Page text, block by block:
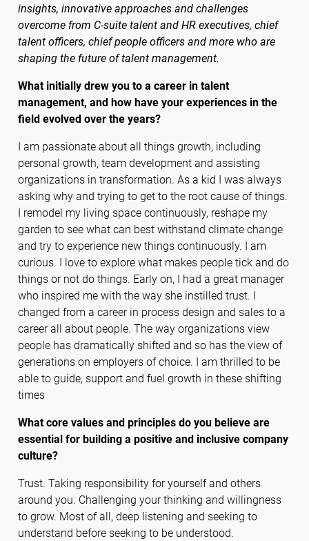
insights, innovative approaches and challenges
overcome from C-suite talent and HR executives, chief
talent officers, chief people officers and more who are
shaping the future of talent management.
What initially drew you to a career in talent
management, and how have your experiences in the
field evolved over the years?
I am passionate about all things growth, including
personal growth, team development and assisting
organizations in transformation. As a kid I was always
asking why and trying to get to the root cause of things.
I remodel my living space continuously, reshape my
garden to see what can best withstand climate change
and try to experience new things continuously. I am
curious. I love to explore what makes people tick and do
things or not do things. Early on, I had a great manager
who inspired me with the way she instilled trust. I
changed from a career in process design and sales to a
career all about people. The way organizations view
people has dramatically shifted and so has the view of
generations on employers of choice. I am thrilled to be
able to guide, support and fuel growth in these shifting
times
What core values and principles do you believe are
essential for building a positive and inclusive company
culture?
Trust. Taking responsibility for yourself and others
around you. Challenging your thinking and willingness
to grow. Most of all, deep listening and seeking to
understand before seeking to be understood.